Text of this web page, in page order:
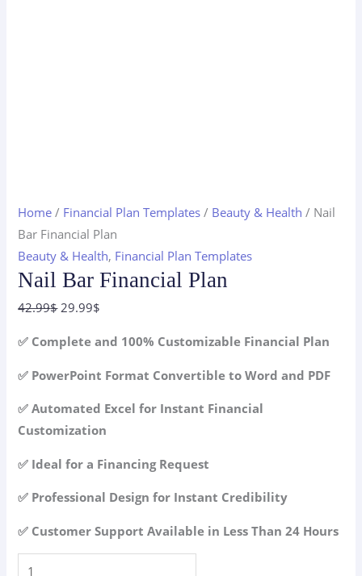
Home / Financial Plan Templates / Beauty & Health / Nail
Bar Financial Plan
Beauty & Health, Financial Plan Templates
Nail Bar Financial Plan
42.99$ Original
was:
42.99$.
29.99$
is:
29.99$.
✅ Complete and 100% Customizable Financial Plan
✅ PowerPoint Format Convertible to Word and PDF
✅ Automated Excel for Instant Financial
Customization
✅ Ideal for a Financing Request
✅ Professional Design for Instant Credibility
✅ Customer Support Available in Less Than 24 Hours
Nail